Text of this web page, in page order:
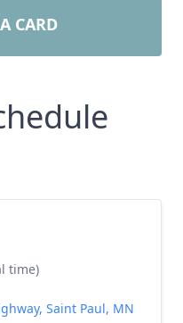
CARD
time)
Saint Paul, MN